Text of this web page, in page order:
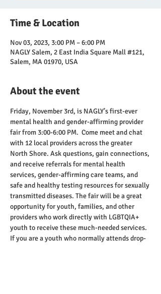
Time & Location
Nov 03, 2023, 3:00 PM – 6:00 PM
NAGLY Salem, 2 East India Square Mall #121,
Salem, MA 01970, USA
About the event
Friday, November 3rd, is NAGLY’s first-ever
mental health and gender-affirming provider
fair from 3:00-6:00 PM.  Come meet and chat
with 12 local providers across the greater
North Shore. Ask questions, gain connections,
and receive referrals for mental health
services, gender-affirming care teams, and
safe and healthy testing resources for sexually
transmitted diseases. The fair will be a great
opportunity for youth, families, and other
providers who work directly with LGBTQIA+
youth to receive these much-needed services.
If you are a youth who normally attends drop-